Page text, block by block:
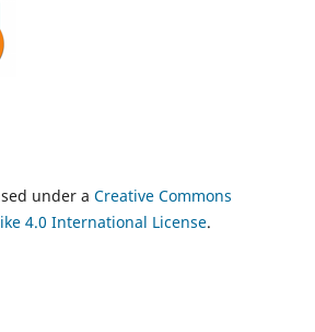
under a Creative Commons
4.0 International License.